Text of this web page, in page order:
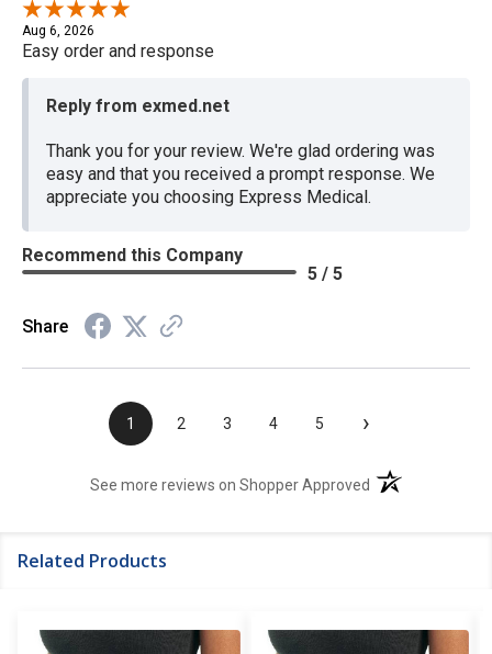
Aug 6, 2026
Easy order and response
Reply from exmed.net
Thank you for your review. We're glad ordering was
easy and that you received a prompt response. We
appreciate you choosing Express Medical.
Recommend this Company
5 / 5
Share
1 2 3 4 5 ›
See more reviews on Shopper Approved (opens in a new
Related Products